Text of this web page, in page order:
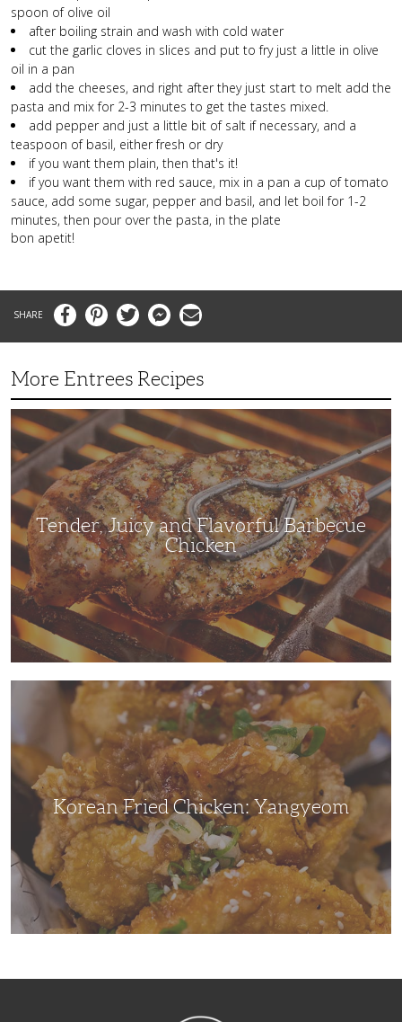
spoon of olive oil
after boiling strain and wash with cold water
cut the garlic cloves in slices and put to fry just a little in olive
oil in a pan
add the cheeses, and right after they just start to melt add the
pasta and mix for 2-3 minutes to get the tastes mixed.
add pepper and just a little bit of salt if necessary, and a
teaspoon of basil, either fresh or dry
if you want them plain, then that's it!
if you want them with red sauce, mix in a pan a cup of tomato
sauce, add some sugar, pepper and basil, and let boil for 1-2
minutes, then pour over the pasta, in the plate
bon apetit!
FacebookPinterestTwitter MessengerEmail
More Entrees Recipes
Tender,
Juicy
and
Flavorful
Barbecue
Chicken
Tender, Juicy and Flavorful Barbecue
Chicken
Korean Fried Chicken: Yangyeom